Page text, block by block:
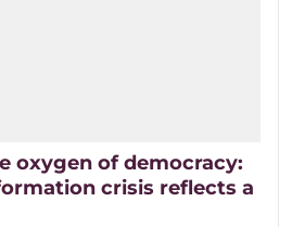
oxygen of democracy:
crisis reflects a